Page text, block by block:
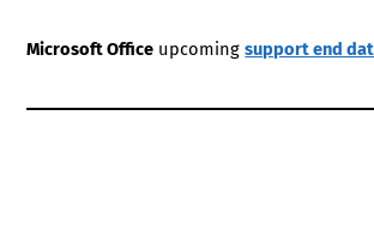
Microsoft Office upcomingsupport end